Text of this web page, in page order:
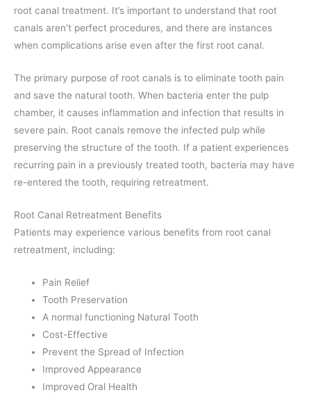
root canal treatment. It’s important to understand that root
canals aren’t perfect procedures, and there are instances
when complications arise even after the first root canal.
The primary purpose of root canals is to eliminate tooth pain
and save the natural tooth. When bacteria enter the pulp
chamber, it causes inflammation and infection that results in
severe pain. Root canals remove the infected pulp while
preserving the structure of the tooth. If a patient experiences
recurring pain in a previously treated tooth, bacteria may have
re-entered the tooth, requiring retreatment.
Root Canal Retreatment Benefits
Patients may experience various benefits from root canal
retreatment, including:
Pain Relief
Tooth Preservation
A normal functioning Natural Tooth
Cost-Effective
Prevent the Spread of Infection
Improved Appearance
Improved Oral Health